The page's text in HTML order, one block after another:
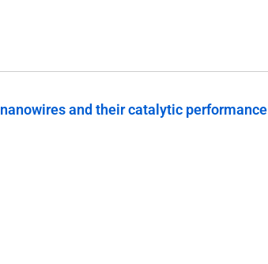
nanowires and their catalytic performance